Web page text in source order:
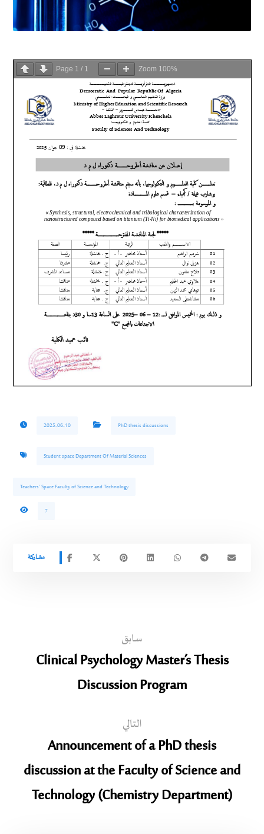
Page 1 / 1 Zoom 100%
2025-06-10 PhD thesis discussions
Student space Department Of Material Sciences
Teachers’ Space Faculty of Science and Technology
7
سابق
Clinical Psychology Master’s Thesis
Discussion Program
التالي
Announcement of a PhD thesis
discussion at the Faculty of Science and
Technology (Chemistry Department)